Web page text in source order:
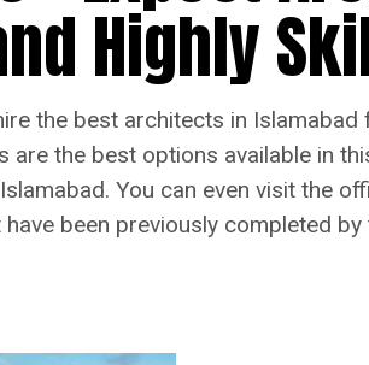
Highly
the best architects in
the best options available in
You can even visit the
been previously completed